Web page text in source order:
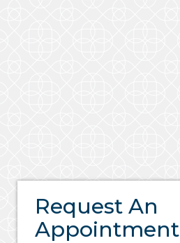
Request An
Appointment